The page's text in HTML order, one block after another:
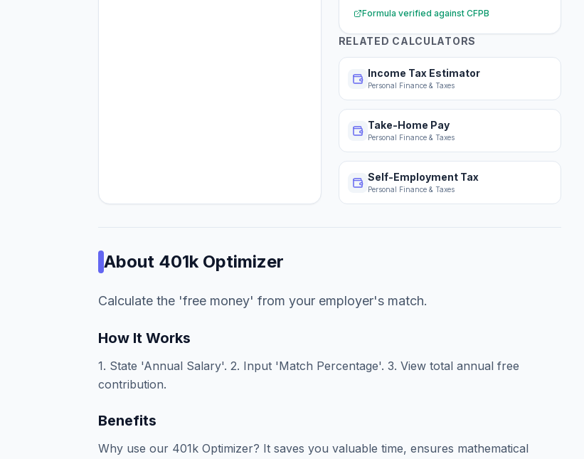
Formula verified against CFPB
RELATED CALCULATORS
Income Tax Estimator
Personal Finance & Taxes
Take-Home Pay
Personal Finance & Taxes
Self-Employment Tax
Personal Finance & Taxes
About 401k Optimizer
Calculate the 'free money' from your employer's match.
How It Works
1. State 'Annual Salary'. 2. Input 'Match Percentage'. 3. View total annual free
contribution.
Benefits
Why use our 401k Optimizer? It saves you valuable time, ensures mathematical